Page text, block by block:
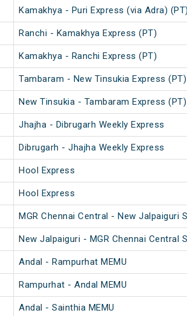
Kamakhya - Puri Express (via Adra) (PT)
Ranchi - Kamakhya Express (PT)
Kamakhya - Ranchi Express (PT)
Tambaram - New Tinsukia Express (PT)
New Tinsukia - Tambaram Express (PT)
Jhajha - Dibrugarh Weekly Express
Dibrugarh - Jhajha Weekly Express
Hool Express
Hool Express
MGR Chennai Central - New Jalpaiguri
New Jalpaiguri - MGR Chennai Central
Andal - Rampurhat MEMU
Rampurhat - Andal MEMU
Andal - Sainthia MEMU